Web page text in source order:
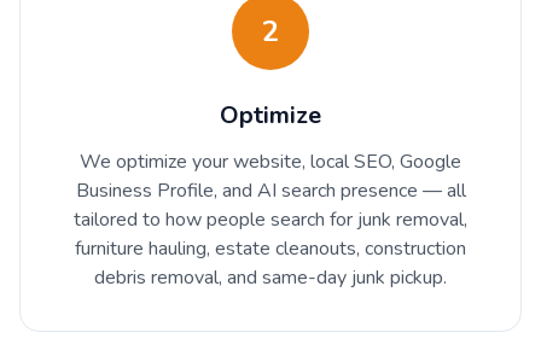
2
Optimize
We optimize your website, local SEO, Google
Business Profile, and AI search presence — all
tailored to how people search for junk removal,
furniture hauling, estate cleanouts, construction
debris removal, and same-day junk pickup.